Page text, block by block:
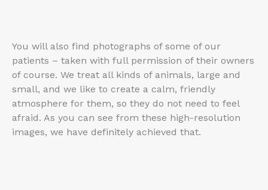
You will also find photographs of some of our
patients – taken with full permission of their owners
of course. We treat all kinds of animals, large and
small, and we like to create a calm, friendly
atmosphere for them, so they do not need to feel
afraid. As you can see from these high-resolution
images, we have definitely achieved that.